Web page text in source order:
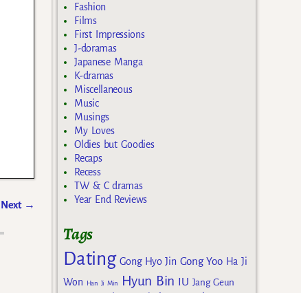
Next →
Fashion
Films
First Impressions
J-doramas
Japanese Manga
K-dramas
Miscellaneous
Music
Musings
My Loves
Oldies but Goodies
Recaps
Recess
TW & C dramas
Year End Reviews
Tags
Dating Gong Hyo Jin Gong Yoo Ha Ji
Won
Han Ji Min Hyun Bin IU Jang Geun